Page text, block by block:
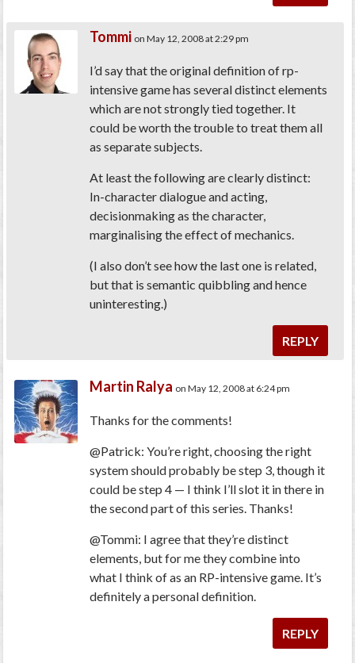
Tommi on May 12, 2008 at 2:29 pm
I’d say that the original definition of rp-
intensive game has several distinct elements
which are not strongly tied together. It
could be worth the trouble to treat them all
as separate subjects.
At least the following are clearly distinct:
In-character dialogue and acting,
decisionmaking as the character,
marginalising the effect of mechanics.
(I also don’t see how the last one is related,
but that is semantic quibbling and hence
uninteresting.)
REPLY
Martin Ralya on May 12, 2008 at 6:24 pm
Thanks for the comments!
@Patrick: You’re right, choosing the right
system should probably be step 3, though it
could be step 4 — I think I’ll slot it in there in
the second part of this series. Thanks!
@Tommi: I agree that they’re distinct
elements, but for me they combine into
what I think of as an RP-intensive game. It’s
definitely a personal definition.
REPLY